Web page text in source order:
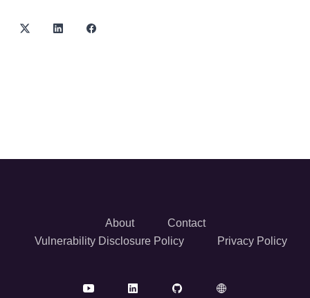
About
Contact
Vulnerability Disclosure Policy
Privacy Policy